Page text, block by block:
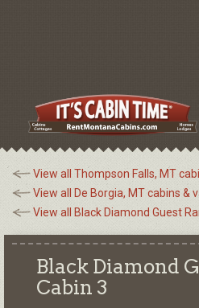
View all Thompson Falls, MT
View all De Borgia, MT cabins &
View all Black Diamond Guest
Black Diamond
Cabin 3